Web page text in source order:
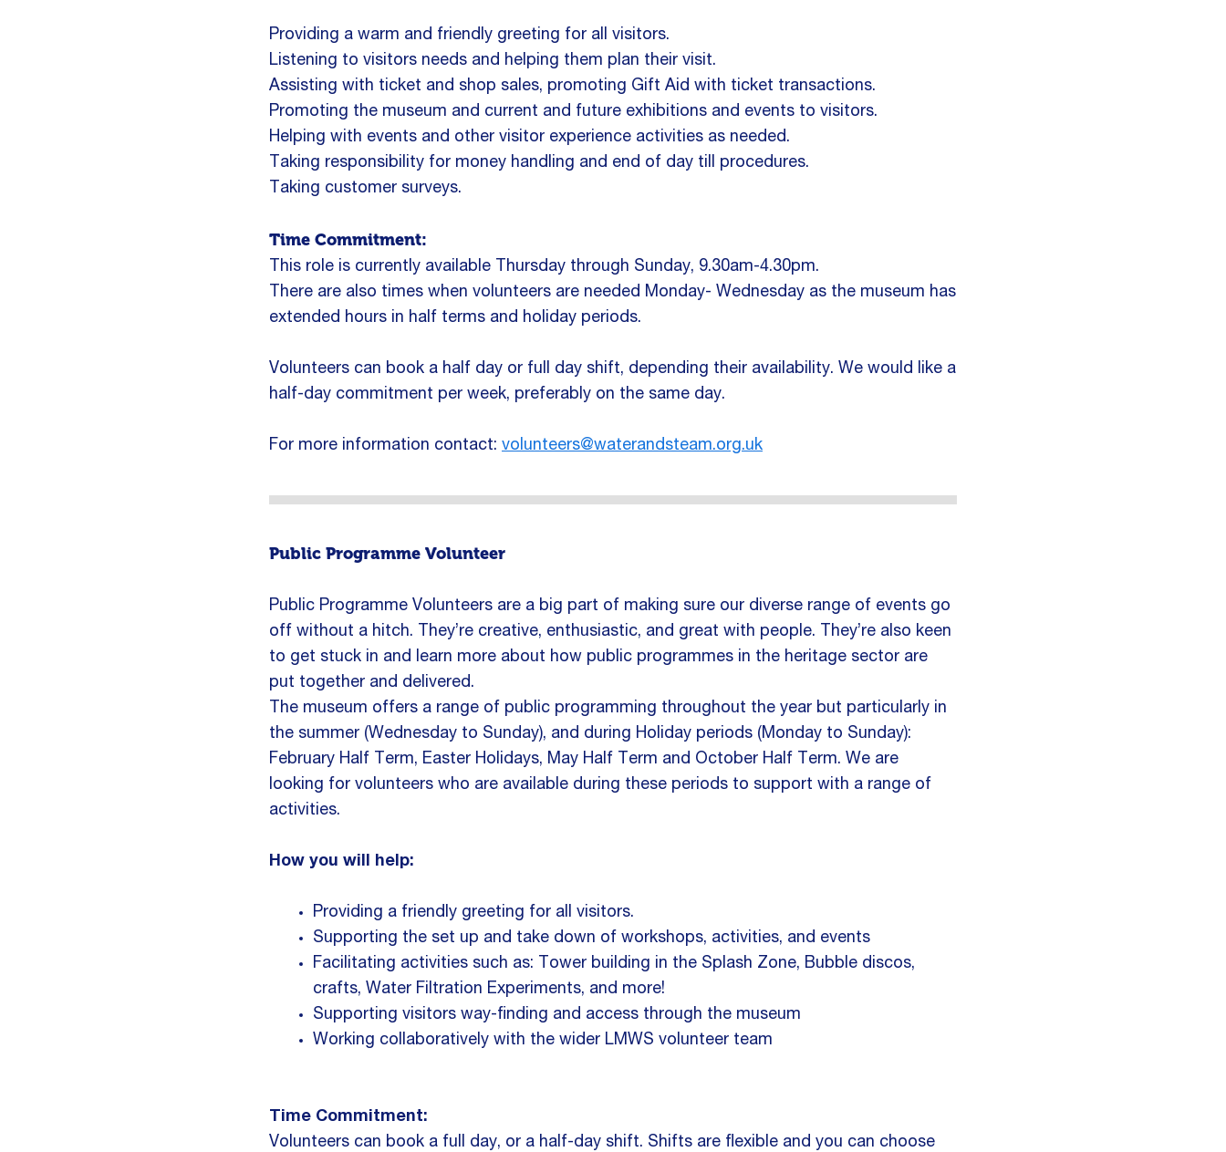
Providing a warm and friendly greeting for all visitors.
Listening to visitors needs and helping them plan their visit.
Assisting with ticket and shop sales, promoting Gift Aid with ticket transactions.
Promoting the museum and current and future exhibitions and events to visitors.
Helping with events and other visitor experience activities as needed.
Taking responsibility for money handling and end of day till procedures.
Taking customer surveys.
Time Commitment:
This role is currently available Thursday through Sunday, 9.30am-4.30pm.
There are also times when volunteers are needed Monday- Wednesday as the museum has
extended hours in half terms and holiday periods.
Volunteers can book a half day or full day shift, depending their availability. We would like a
half-day commitment per week, preferably on the same day.
For more information contact: volunteers@waterandsteam.org.uk
Public Programme Volunteer
Public Programme Volunteers are a big part of making sure our diverse range of events go
off without a hitch. They’re creative, enthusiastic, and great with people. They’re also keen
to get stuck in and learn more about how public programmes in the heritage sector are
put together and delivered.
The museum offers a range of public programming throughout the year but particularly in
the summer (Wednesday to Sunday), and during Holiday periods (Monday to Sunday):
February Half Term, Easter Holidays, May Half Term and October Half Term. We are
looking for volunteers who are available during these periods to support with a range of
activities.
How you will help:
Providing a friendly greeting for all visitors.
Supporting the set up and take down of workshops, activities, and events
Facilitating activities such as: Tower building in the Splash Zone, Bubble discos,
crafts, Water Filtration Experiments, and more!
Supporting visitors way-finding and access through the museum
Working collaboratively with the wider LMWS volunteer team
Time Commitment:
Volunteers can book a full day, or a half-day shift. Shifts are flexible and you can choose